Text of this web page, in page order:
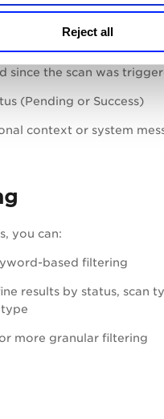
Reject all
since the scan was
(Pending or Success)
context or system
you can:
based filtering
results by status, scan
more granular filtering